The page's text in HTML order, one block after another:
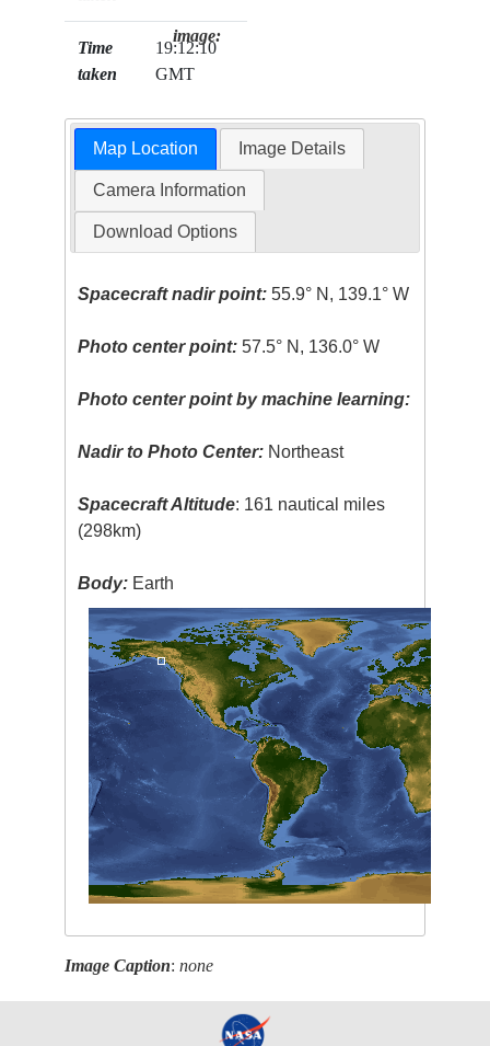
Time
taken
19:12:10
GMT
image:
Map Location Image Details
Camera Information
Download Options
Spacecraft nadir point: 55.9° N, 139.1° W
Photo center point: 57.5° N, 136.0° W
Photo center point by machine learning:
Nadir to Photo Center: Northeast
Spacecraft Altitude: 161 nautical miles
(298km)
Body: Earth
Image Caption:none